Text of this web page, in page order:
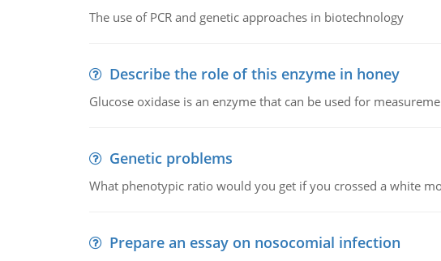
The use of PCR and genetic approaches in biotechnology
Describe the role of this enzyme in honey
Glucose oxidase is an enzyme that can be used for
Genetic problems
What phenotypic ratio would you get if you crossed a white
Prepare an essay on nosocomial infection